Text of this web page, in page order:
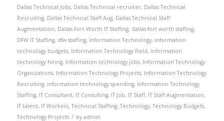
Dallas Technical Jobs, Dallas Technical recruiter, Dallas Technical
Recruiting, Dallas Technical Staff Aug, Dallas Technical Staff
Augmentation, Dallas-Fort Worth IT Staffing, dallas-fort worth staffing,
DFW IT Staffing, dfw staffing, Information Technology, information
technology budgets, Information Technology Field, information
technology hiring, Information technology jobs, Information Technology
Organizations, Information Technology Projects, Information Technology
Recruiting, information technology spending, Information Technology
Staffing, IT Consultant, IT Consulting, IT Job, IT Staff, IT Staff Augmentation,
IT talent, IT Workers,Technical Staffing,Technology,Technology Budgets,
Technology Projects / by admin